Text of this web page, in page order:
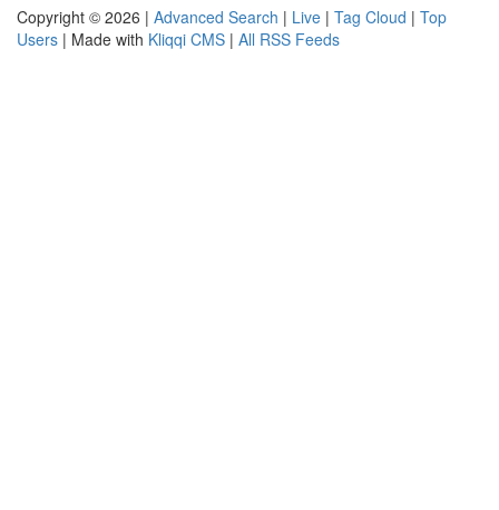
Copyright © 2026 | Advanced Search | Live | Tag Cloud | Top
Users | Made with Kliqqi CMS | All RSS Feeds